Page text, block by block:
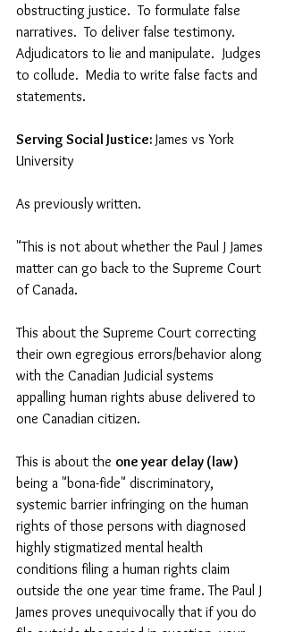
obstructing justice.  To formulate false
narratives.  To deliver false testimony.
Adjudicators to lie and manipulate.  Judges
to collude.  Media to write false facts and
statements.
Serving Social Justice: James vs York
University
As previously written.
"This is not about whether the Paul J James
matter can go back to the Supreme Court
of Canada.
This about the Supreme Court correcting
their own egregious errors/behavior along
with the Canadian Judicial systems
appalling human rights abuse delivered to
one Canadian citizen.
This is about the one year delay (law)
being a "bona-fide" discriminatory,
systemic barrier infringing on the human
rights of those persons with diagnosed
highly stigmatized mental health
conditions filing a human rights claim
outside the one year time frame. The Paul J
James proves unequivocally that if you do